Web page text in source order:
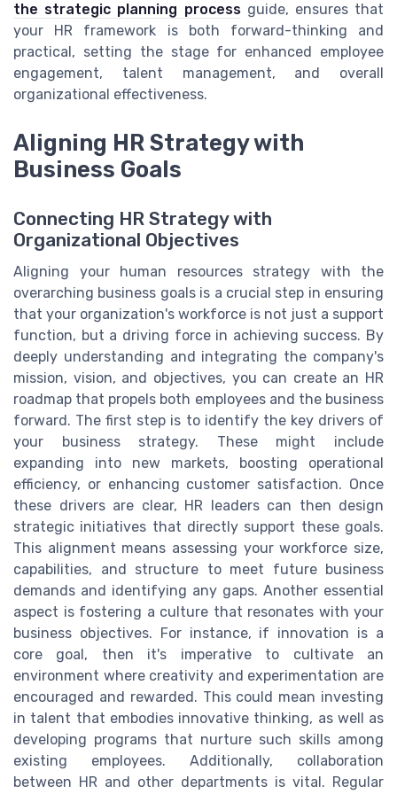
the strategic planning processguide, ensures that
your HR framework is both forward-thinking and
practical, setting the stage for enhanced employee
engagement, talent management, and overall
organizational effectiveness.
Aligning HR Strategy with
Business Goals
Connecting HR Strategy with
Organizational Objectives
Aligning your human resources strategy with the
overarching business goals is a crucial step in ensuring
that your organization's workforce is not just a support
function, but a driving force in achieving success. By
deeply understanding and integrating the company's
mission, vision, and objectives, you can create an HR
roadmap that propels both employees and the business
forward. The first step is to identify the key drivers of
your business strategy. These might include
expanding into new markets, boosting operational
efficiency, or enhancing customer satisfaction. Once
these drivers are clear, HR leaders can then design
strategic initiatives that directly support these goals.
This alignment means assessing your workforce size,
capabilities, and structure to meet future business
demands and identifying any gaps. Another essential
aspect is fostering a culture that resonates with your
business objectives. For instance, if innovation is a
core goal, then it's imperative to cultivate an
environment where creativity and experimentation are
encouraged and rewarded. This could mean investing
in talent that embodies innovative thinking, as well as
developing programs that nurture such skills among
existing employees. Additionally, collaboration
between HR and other departments is vital. Regular